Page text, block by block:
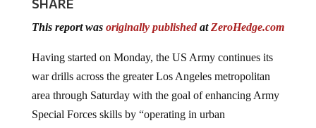
SHARE
This report was originally publishedatZeroHedge.com
Having started on Monday, the US Army continues its
war drills across the greater Los Angeles metropolitan
area through Saturday with the goal of enhancing Army
Special Forces skills by “operating in urban